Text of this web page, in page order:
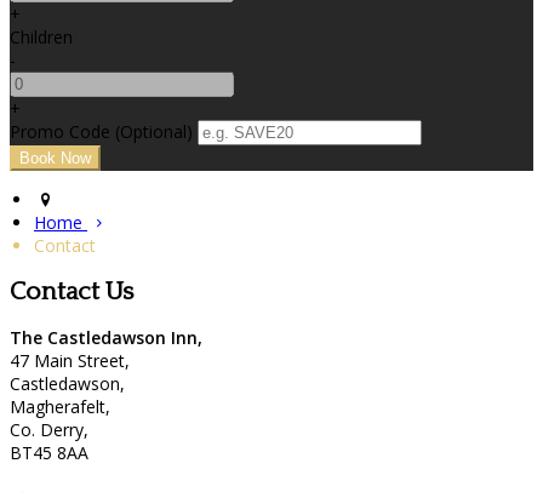
+
Children
-
+
Promo Code (Optional)
Home
Contact
Contact Us
The Castledawson Inn,
47 Main Street,
Castledawson,
Magherafelt,
Co. Derry,
BT45 8AA